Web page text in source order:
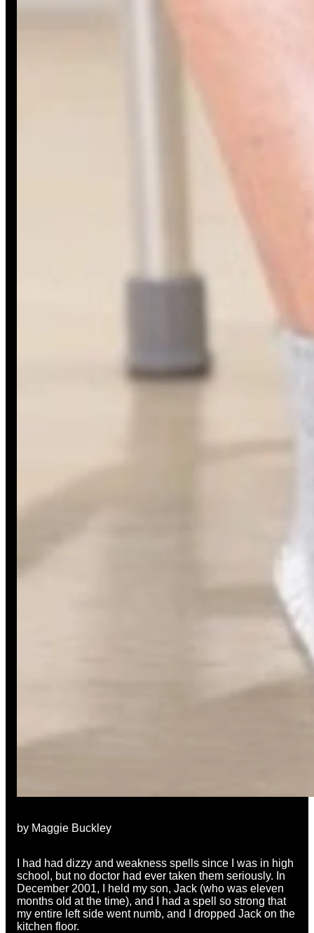
by Maggie Buckley
I had had dizzy and weakness spells since I was in high
school, but no doctor had ever taken them seriously. In
December 2001, I held my son, Jack (who was eleven
months old at the time), and I had a spell so strong that
my entire left side went numb, and I dropped Jack on the
kitchen floor.